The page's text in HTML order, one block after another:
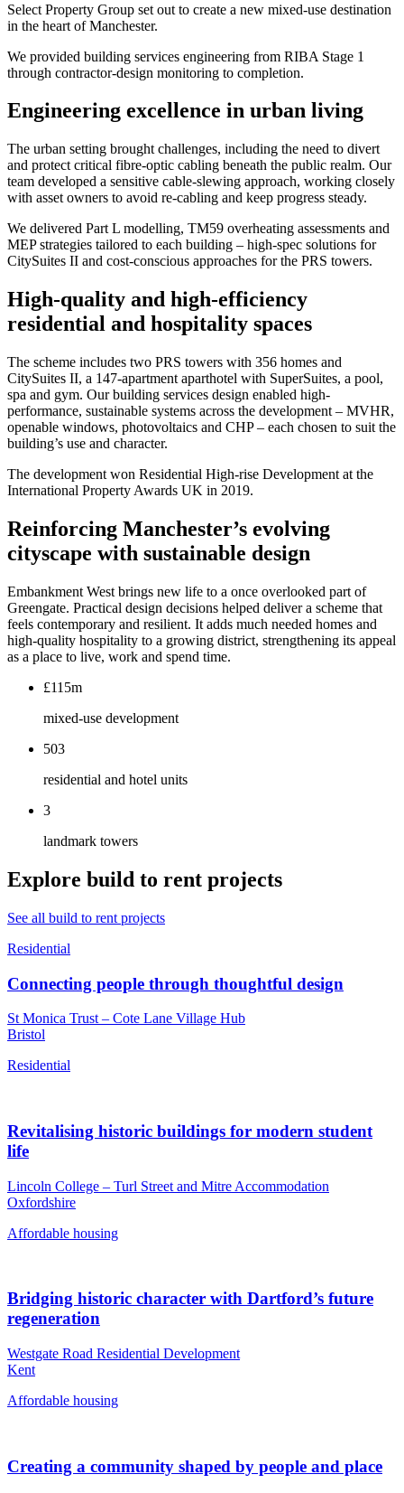
Select Property Group set out to create a new mixed-use destination
in the heart of Manchester.
We provided building services engineering from RIBA Stage 1
through contractor‑design monitoring to completion.
Engineering excellence in urban living
The urban setting brought challenges, including the need to divert
and protect critical fibre‑optic cabling beneath the public realm. Our
team developed a sensitive cable‑slewing approach, working closely
with asset owners to avoid re-cabling and keep progress steady.
We delivered Part L modelling, TM59 overheating assessments and
MEP strategies tailored to each building – high‑spec solutions for
CitySuites II and cost‑conscious approaches for the PRS towers.
High-quality and high-efficiency
residential and hospitality spaces
The scheme includes two PRS towers with 356 homes and
CitySuites II, a 147-apartment aparthotel with SuperSuites, a pool,
spa and gym. Our building services design enabled high-
performance, sustainable systems across the development – MVHR,
openable windows, photovoltaics and CHP – each chosen to suit the
building’s use and character.
The development won Residential High-rise Development at the
International Property Awards UK in 2019.
Reinforcing Manchester’s evolving
cityscape with sustainable design
Embankment West brings new life to a once overlooked part of
Greengate. Practical design decisions helped deliver a scheme that
feels contemporary and resilient. It adds much needed homes and
high-quality hospitality to a growing district, strengthening its appeal
as a place to live, work and spend time.
£115m
mixed-use development
503
residential and hotel units
3
landmark towers
Explore build to rent projects
See all build to rent projects
Residential
Connecting people through thoughtful design
St Monica Trust – Cote Lane Village Hub
Bristol
Residential
Revitalising historic buildings for modern student
life
Lincoln College – Turl Street and Mitre Accommodation
Oxfordshire
Affordable housing
Bridging historic character with Dartford’s future
regeneration
Westgate Road Residential Development
Kent
Affordable housing
Creating a community shaped by people and place